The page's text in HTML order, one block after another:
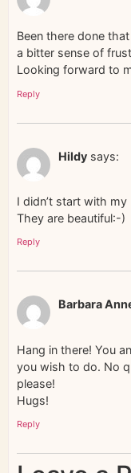
Been there done
a bitter sense of
Looking forward to
Reply
Hildy says:
I didn’t start with
They are beautiful:-)
Reply
Barbara
Hang in there! You
you wish to do. No
please!
Hugs!
Reply